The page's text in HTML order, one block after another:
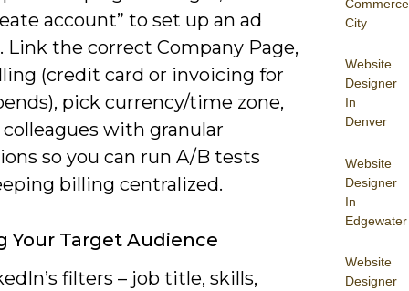
Commerce
City
Website
Designer
In
Denver
Website
Designer
In
Edgewater
Website
Designer
account” to set up an ad
Link the correct Company Page,
(credit card or invoicing for
pick currency/time zone,
with granular
so you can run A/B tests
billing centralized.
Your Target Audience
filters – job title, skills,